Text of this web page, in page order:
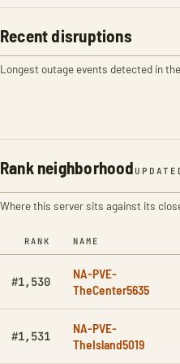
Recent disruptions
Longest outage events detected in
Rank neighborhood
Where this server sits against its
RANK NAME
#1,530
NA-PVE-
TheCenter5635
#1,531
NA-PVE-
TheIsland5019